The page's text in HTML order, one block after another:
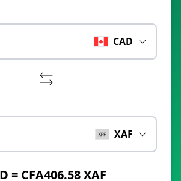
CAD
XAF
= CFA406.58 XAF